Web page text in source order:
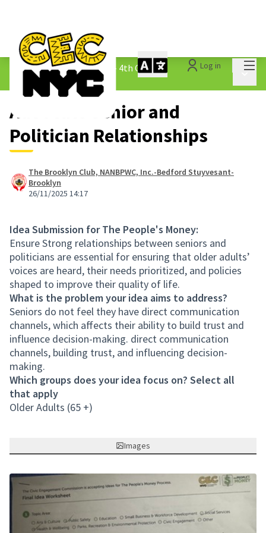
Log in
The People&#39;s Money - 4th Cycle /
1.3 Submitted Ideas
Advocate Senior and
Politician Relationships
The Brooklyn Club, NANBPWC, Inc.-Bedford Stuyvesant-
Brooklyn
26/11/2025 14:17
Idea Submission for The People's Money:
Ensure Strong relationships between seniors and
politicians are essential for ensuring that older adults’
voices are heard, their needs prioritized, and policies
shaped to improve their quality of life.
What is the problem your idea aims to address?
Seniors do not feel they have direct communication
channels, which affects their ability to build trust and
influence decision-making. direct communication
channels, building trust, and influencing decision-
making.
Which groups does your idea focus on? Select all
that apply
Older Adults (65 +)
Images